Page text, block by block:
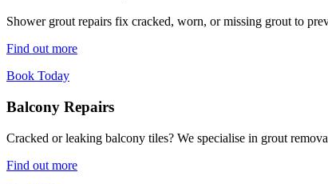
Shower grout repairs fix cracked, worn, or missing grout to
Find out more
Book Today
Balcony Repairs
Cracked or leaking balcony tiles? We specialise in grout
Find out more